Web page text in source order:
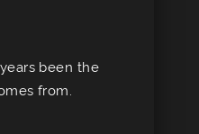
been the
from.